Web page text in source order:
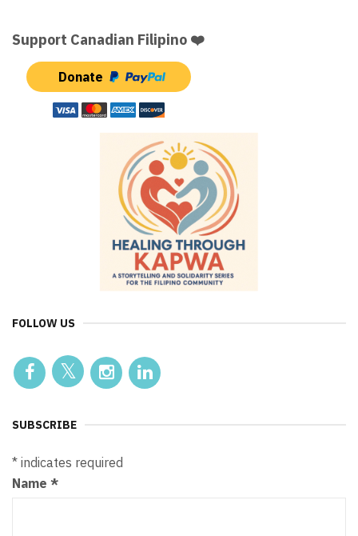
Support Canadian Filipino ❤️
Donate
FOLLOW US
SUBSCRIBE
* indicates required
Name *